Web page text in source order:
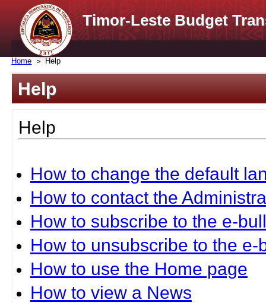
Timor-Leste Budget
Home Help
Help
Help
How to change the default
How to contact the
How to subscribe to the e-
How to unsubscribe to the e-
How to use the Home page
How to view a News